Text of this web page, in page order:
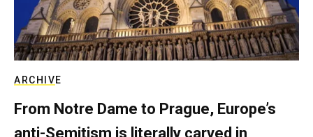
ARCHIVE
From Notre Dame to Prague, Europe’s
anti-Semitism is literally carved in